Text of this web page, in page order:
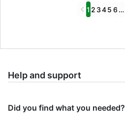
Previous
1 2 345 6 …
Help and support
Did you find what you needed?